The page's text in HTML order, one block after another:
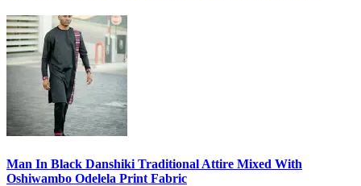
Man In Black Danshiki Traditional Attire Mixed With
Oshiwambo Odelela Print Fabric